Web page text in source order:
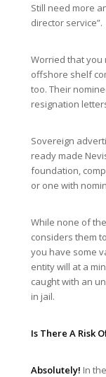
Still need more
director service”.
Worried that you
offshore shelf
too. Their
resignation
Sovereign
ready made
foundation,
or one with
While none of
considers them
you have some
entity will at a
caught with an
in jail.
Is There A Risk
Absolutely! In